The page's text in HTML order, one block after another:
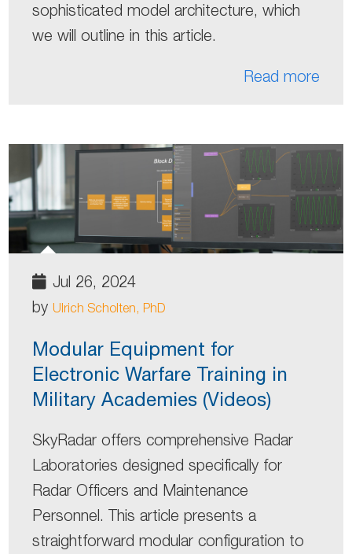
sophisticated model architecture, which
we will outline in this article.
Read more
Jul 26, 2024
by Ulrich Scholten, PhD
Modular Equipment for
Electronic Warfare Training in
Military Academies (Videos)
SkyRadar offers comprehensive Radar
Laboratories designed specifically for
Radar Officers and Maintenance
Personnel. This article presents a
straightforward modular configuration to